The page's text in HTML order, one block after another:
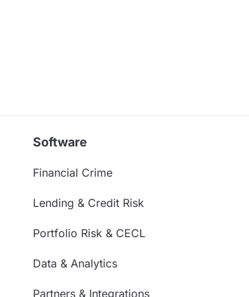
Software
Financial Crime
Lending & Credit Risk
Portfolio Risk & CECL
Data & Analytics
Partners & Integrations